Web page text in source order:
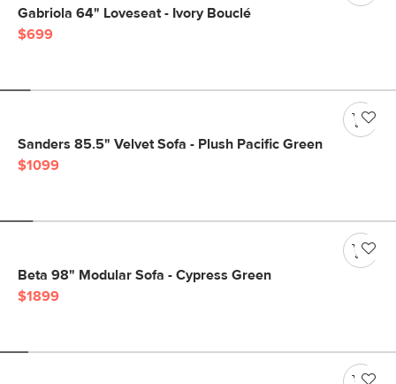
Gabriola 64" Loveseat - Ivory Bouclé
$699
Sanders 85.5" Velvet Sofa - Plush Pacific Green
$1099
Beta 98" Modular Sofa - Cypress Green
$1899